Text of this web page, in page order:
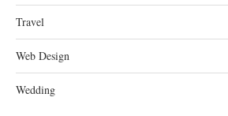
Travel
Web Design
Wedding